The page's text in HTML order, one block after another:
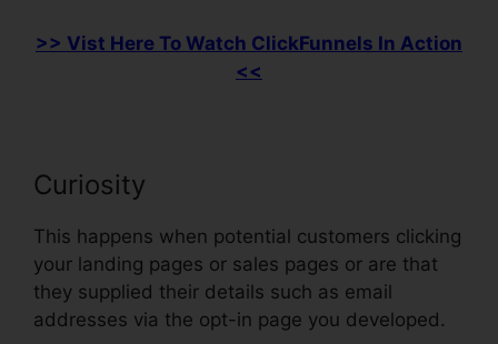
>> Vist Here To Watch ClickFunnels In Action
<<
Curiosity
This happens when potential customers clicking
your landing pages or sales pages or are that
they supplied their details such as email
addresses via the opt-in page you developed.